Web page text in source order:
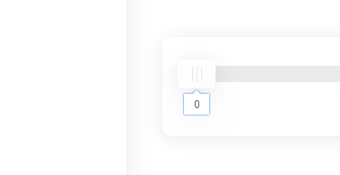
0